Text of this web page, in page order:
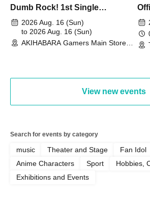
Dumb Rock! 1st Single
"Peaceful Pieces!" Release
Commemoration Handover
Event & BanG Dream! Our Notes
2026 Aug. 16 (Sun)
to 2026 Aug. 16 (Sun)
AKIHABARA Gamers Main Store
View new events
Search for events by category
music Theater and Stage
Fan Idol
Anime Characters
Sport
Hobbies,
Exhibitions and Events